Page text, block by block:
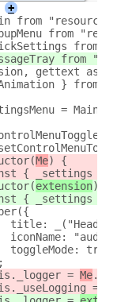
+
from
from
from
from
gettext as _ }
} from
=
=
Me) {
{ _settings } =
extension) {
{ _settings } =
title:
iconName: "audio-
toggleMode: true,
=
Me
=